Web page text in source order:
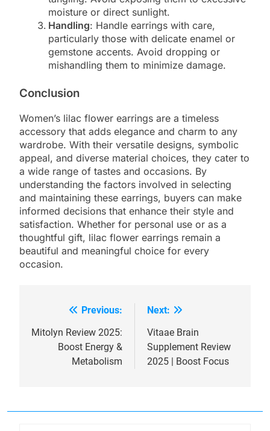
moisture or direct sunlight.
Handling: Handle earrings with care,
particularly those with delicate enamel or
gemstone accents. Avoid dropping or
mishandling them to minimize damage.
Conclusion
Women’s lilac flower earrings are a timeless
accessory that adds elegance and charm to any
wardrobe. With their versatile designs, symbolic
appeal, and diverse material choices, they cater to
a wide range of tastes and occasions. By
understanding the factors involved in selecting
and maintaining these earrings, buyers can make
informed decisions that enhance their style and
satisfaction. Whether for personal use or as a
thoughtful gift, lilac flower earrings remain a
beautiful and meaningful choice for every
occasion.
navigation
Previous:
Mitolyn Review 2025:
Boost Energy &
Metabolism
Next:
Vitaae Brain
Supplement Review
2025 | Boost Focus